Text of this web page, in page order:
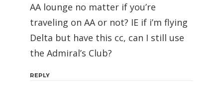
AA lounge no matter if you’re
traveling on AA or not? IE if i’m flying
Delta but have this cc, can I still use
the Admiral’s Club?
REPLY